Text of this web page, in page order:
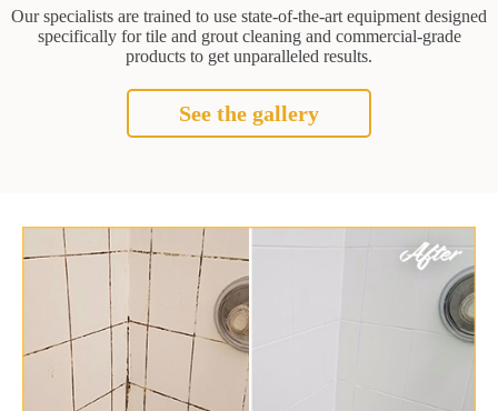
Our specialists are trained to use state-of-the-art equipment designed
specifically for tile and grout cleaning and commercial-grade
products to get unparalleled results.
See the gallery